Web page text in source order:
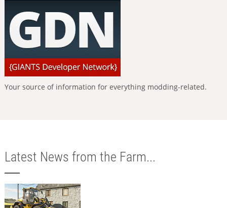
Your source of information for everything modding-related.
Latest News from the Farm...